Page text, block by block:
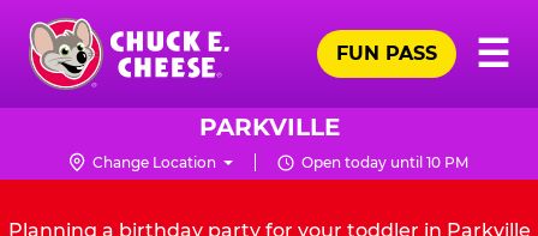
Skip
main
content
Chuck
Logo
☰
FUN PASS
PARKVILLE
Change Location Open today until 10 PM
Planning a birthday party for your toddler in Parkville